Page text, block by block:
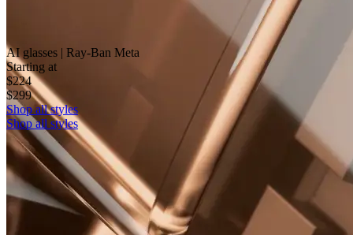
AI glasses | Ray-Ban Meta
Starting at
$224
$299
Shop all styles
Shop all styles